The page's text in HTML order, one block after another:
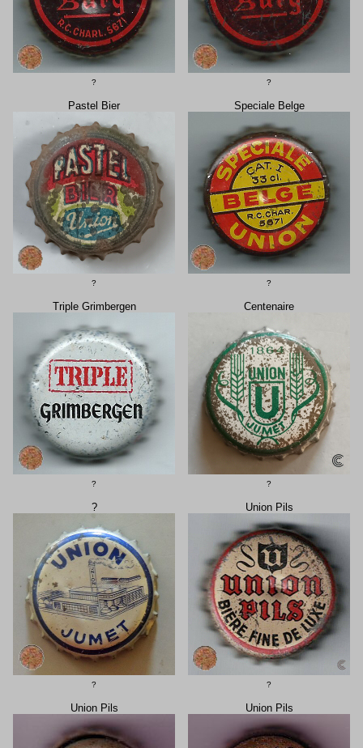
? ?
Pastel Bier
?
Speciale Belge
?
Triple Grimbergen
?
Centenaire
?
?
?
Union Pils
?
Union Pils Union Pils